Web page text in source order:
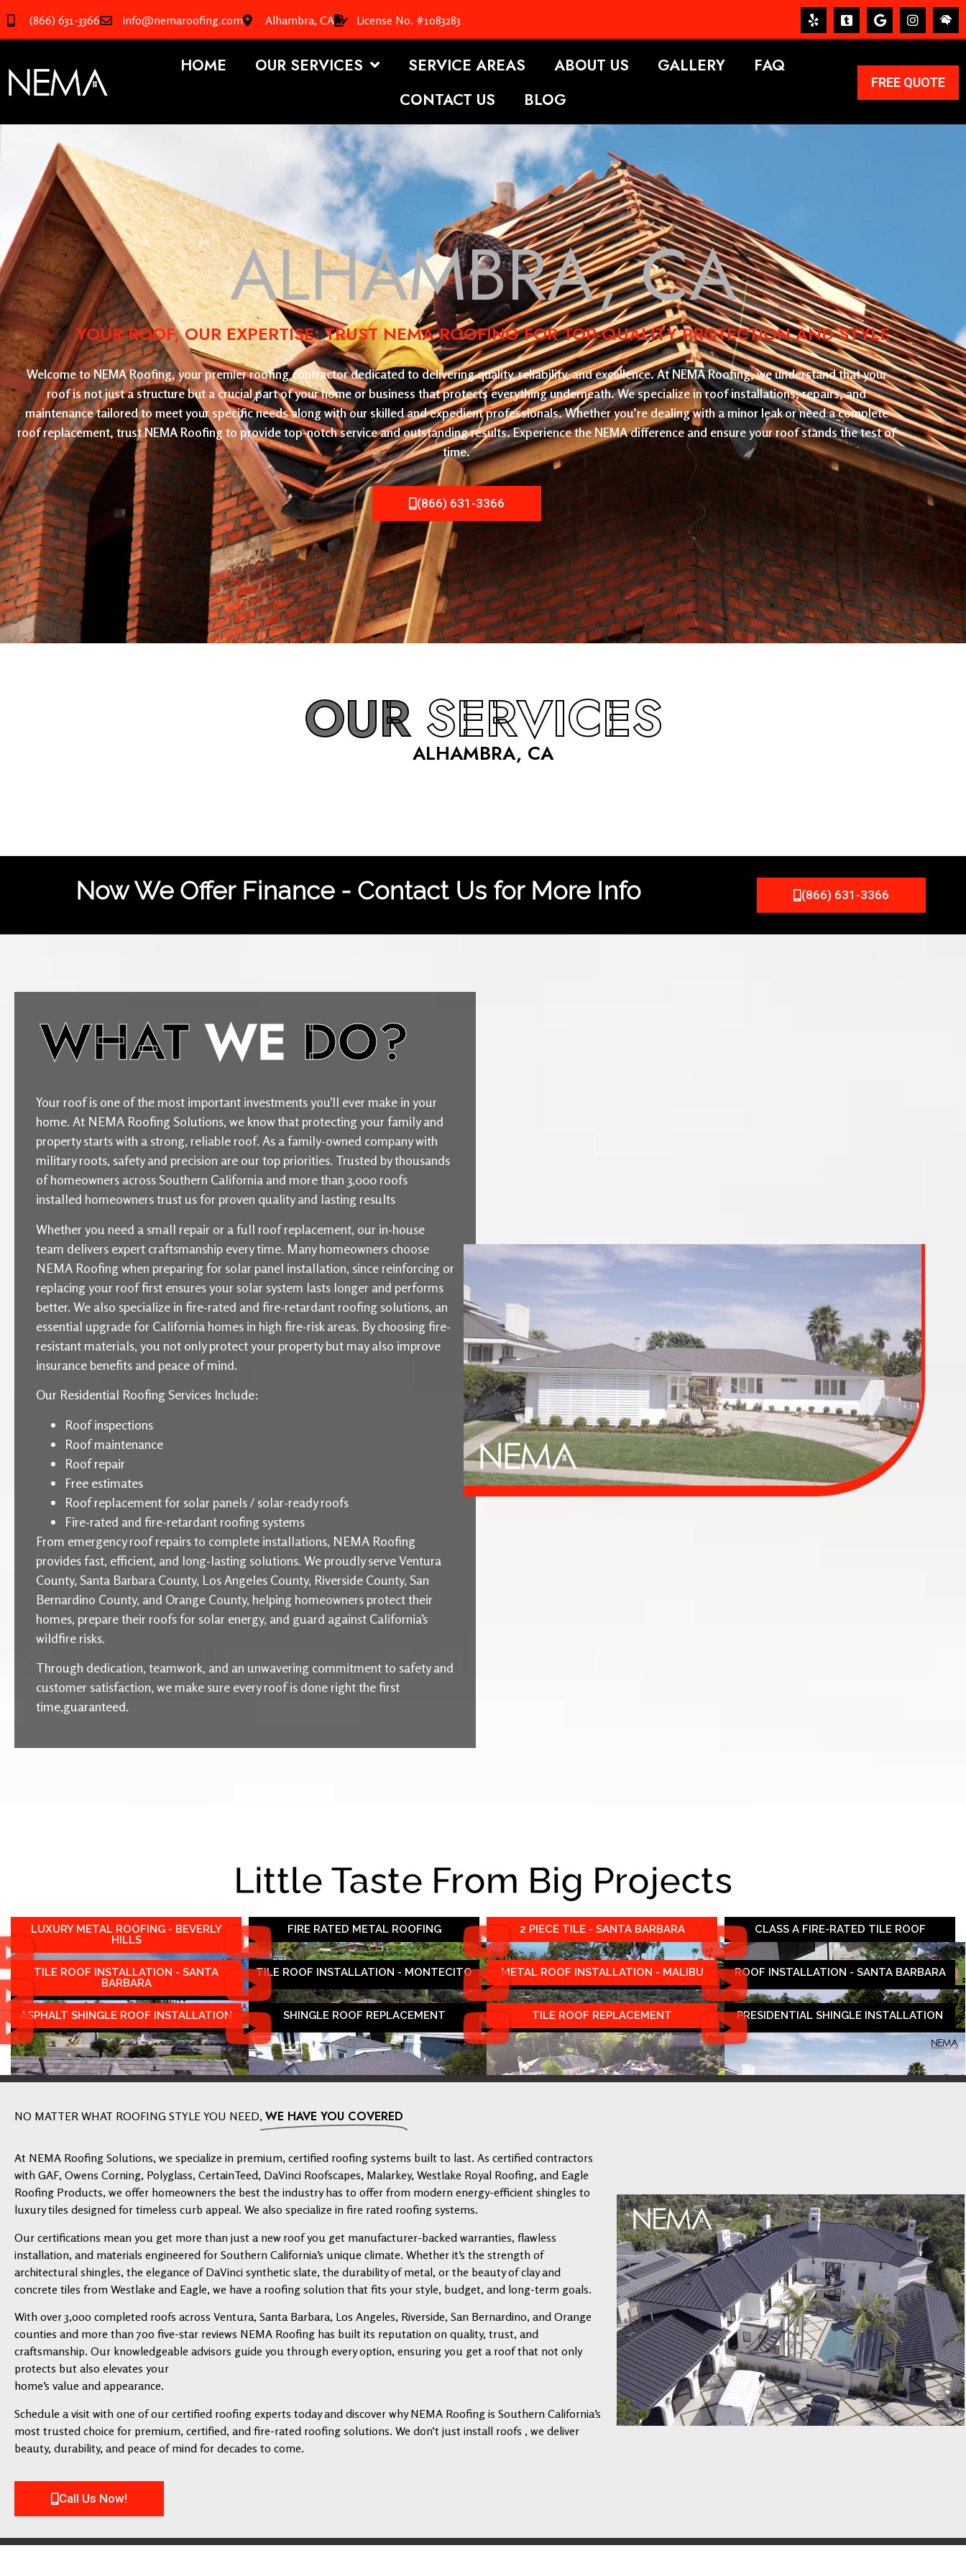
(866) 631-3366 info@nemaroofing.com Alhambra, CA License No. #1083283
HOME OUR SERVICES SERVICE AREAS ABOUT US GALLERY
FAQ
CONTACT US
BLOG
FREE QUOTE
ALHAMBRA, CA
YOUR ROOF, OUR EXPERTISE: TRUST NEMA ROOFING FOR TOP-QUALITY PROTECTION AND STYLE
Welcome to NEMA Roofing, your premier roofing contractor dedicated to delivering quality, reliability, and excellence. At NEMA Roofing, we understand that your
roof is not just a structure but a crucial part of your home or business that protects everything underneath. We specialize in roof installations, repairs, and
maintenance tailored to meet your specific needs along with our skilled and expedient professionals. Whether you’re dealing with a minor leak or need a complete
roof replacement, trust NEMA Roofing to provide top-notch service and outstanding results. Experience the NEMA difference and ensure your roof stands the test of
time.
(866) 631-3366
OURSERVICES
ALHAMBRA, CA
Now We Offer Finance - Contact Us for More Info (866) 631-3366
WHAT WE DO?
Your roof is one of the most important investments you’ll ever make in your
home. At NEMA Roofing Solutions, we know that protecting your family and
property starts with a strong, reliable roof. As a family-owned company with
military roots, safety and precision are our top priorities. Trusted by thousands
of homeowners across Southern California and more than 3,000 roofs
installed homeowners trust us for proven quality and lasting results
Whether you need a small repair or a full roof replacement, our in-house
team delivers expert craftsmanship every time. Many homeowners choose
NEMA Roofing when preparing for solar panel installation, since reinforcing or
replacing your roof first ensures your solar system lasts longer and performs
better. We also specialize in fire-rated and fire-retardant roofing solutions, an
essential upgrade for California homes in high fire-risk areas. By choosing fire-
resistant materials, you not only protect your property but may also improve
insurance benefits and peace of mind.
Our Residential Roofing Services Include:
Roof inspections
Roof maintenance
Roof repair
Free estimates
Roof replacement for solar panels / solar-ready roofs
Fire-rated and fire-retardant roofing systems
From emergency roof repairs to complete installations, NEMA Roofing
provides fast, efficient, and long-lasting solutions. We proudly serve Ventura
County, Santa Barbara County, Los Angeles County, Riverside County, San
Bernardino County, and Orange County, helping homeowners protect their
homes, prepare their roofs for solar energy, and guard against California’s
wildfire risks.
Through dedication, teamwork, and an unwavering commitment to safety and
customer satisfaction, we make sure every roof is done right the first
time,guaranteed.
Little Taste From Big Projects
LUXURY METAL ROOFING - BEVERLY
HILLS
FIRE RATED METAL ROOFING 2 PIECE TILE - SANTA BARBARA CLASS A FIRE-RATED TILE ROOF
TILE ROOF INSTALLATION - SANTA
BARBARA
TILE ROOF INSTALLATION - MONTECITO METAL ROOF INSTALLATION - MALIBU ROOF INSTALLATION - SANTA BARBARA
ASPHALT SHINGLE ROOF INSTALLATION SHINGLE ROOF REPLACEMENT TILE ROOF REPLACEMENT PRESIDENTIAL SHINGLE INSTALLATION
NO MATTER WHAT ROOFING STYLE YOU NEED, WE HAVE YOU COVERED
At NEMA Roofing Solutions, we specialize in premium, certified roofing systems built to last. As certified contractors
with GAF, Owens Corning, Polyglass, CertainTeed, DaVinci Roofscapes, Malarkey, Westlake Royal Roofing, and Eagle
Roofing Products, we offer homeowners the best the industry has to offer from modern energy-efficient shingles to
luxury tiles designed for timeless curb appeal. We also specialize in fire rated roofing systems.
Our certifications mean you get more than just a new roof you get manufacturer-backed warranties, flawless
installation, and materials engineered for Southern California’s unique climate. Whether it’s the strength of
architectural shingles, the elegance of DaVinci synthetic slate, the durability of metal, or the beauty of clay and
concrete tiles from Westlake and Eagle, we have a roofing solution that fits your style, budget, and long-term goals.
With over 3,000 completed roofs across Ventura, Santa Barbara, Los Angeles, Riverside, San Bernardino, and Orange
counties and more than 700 five-star reviews NEMA Roofing has built its reputation on quality, trust, and
craftsmanship. Our knowledgeable advisors guide you through every option, ensuring you get a roof that not only
protects but also elevates your
home’s value and appearance.
Schedule a visit with one of our certified roofing experts today and discover why NEMA Roofing is Southern California’s
most trusted choice for premium, certified, and fire-rated roofing solutions. We don’t just install roofs , we deliver
beauty, durability, and peace of mind for decades to come.
Call Us Now!